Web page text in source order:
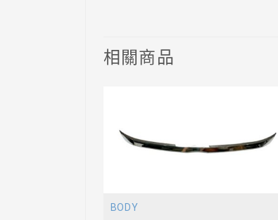
相關商品
BODY